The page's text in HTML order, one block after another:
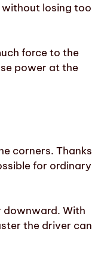
without losing too
force to the
power at the
corners. Thanks
for ordinary
downward. With
the driver can